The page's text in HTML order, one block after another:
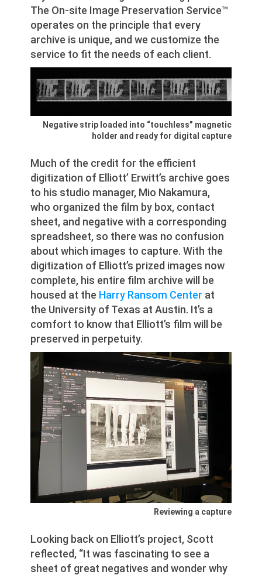
The On-site Image Preservation Service™
operates on the principle that every
archive is unique, and we customize the
service to fit the needs of each client.
Negative strip loaded into “touchless” magnetic
holder and ready for digital capture
Much of the credit for the efficient
digitization of Elliott’ Erwitt’s archive goes
to his studio manager, Mio Nakamura,
who organized the film by box, contact
sheet, and negative with a corresponding
spreadsheet, so there was no confusion
about which images to capture. With the
digitization of Elliott’s prized images now
complete, his entire film archive will be
housed at the Harry Ransom Center at
the University of Texas at Austin. It’s a
comfort to know that Elliott’s film will be
preserved in perpetuity.
Reviewing a capture
Looking back on Elliott’s project, Scott
reflected, “It was fascinating to see a
sheet of great negatives and wonder why